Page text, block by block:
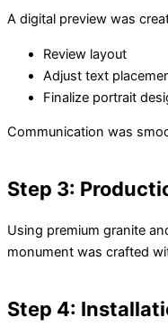
A digital preview was
Review layout
Adjust text
Finalize portrait
Communication was
Step 3:
Using premium granite
monument was crafted
Step 4: